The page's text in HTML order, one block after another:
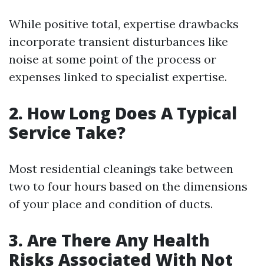
While positive total, expertise drawbacks
incorporate transient disturbances like
noise at some point of the process or
expenses linked to specialist expertise.
2. How Long Does A Typical
Service Take?
Most residential cleanings take between
two to four hours based on the dimensions
of your place and condition of ducts.
3. Are There Any Health
Risks Associated With Not